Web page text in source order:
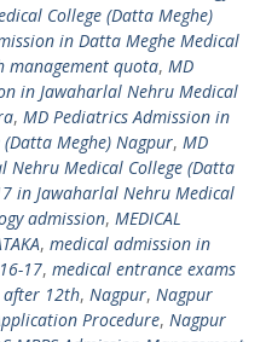
College (Datta Meghe)
in Datta Meghe Medical
management quota, MD
in Jawaharlal Nehru Medical
, MD Pediatrics Admission in
Meghe) Nagpur, MD
Nehru Medical College (Datta
in Jawaharlal Nehru Medical
admission, MEDICAL
, medical admission in
17, medical entrance exams
after 12th, Nagpur, Nagpur
Procedure, Nagpur